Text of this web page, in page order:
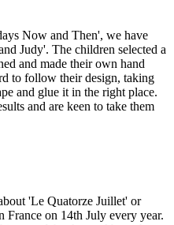
Now and Then', we have
Judy'. The children selected a
and made their own hand
to follow their design, taking
and glue it in the right place.
and are keen to take them
'Le Quatorze Juillet' or
on 14th July every year.